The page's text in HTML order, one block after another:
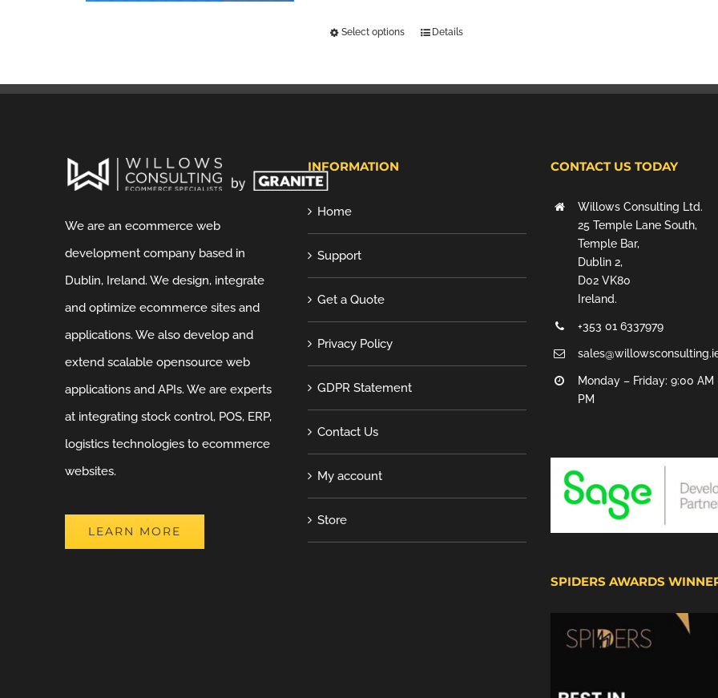
Select options Details
We are an ecommerce web
development company based in
Dublin, Ireland. We design, integrate
and optimize ecommerce sites and
applications. We also develop and
extend scalable opensource web
applications and APIs. We are experts
at integrating stock control, POS, ERP,
logistics technologies to ecommerce
websites.
LEARN MORE
INFORMATION
Home
Support
Get a Quote
Privacy Policy
GDPR Statement
Contact Us
My account
Store
CONTACT US TODAY
Willows Consulting Ltd.
25 Temple Lane South,
Temple Bar,
Dublin 2,
D02 VK80
Ireland.
+353 01 6337979
Monday – Friday: 9:00 AM
PM
SPIDERS AWARDS